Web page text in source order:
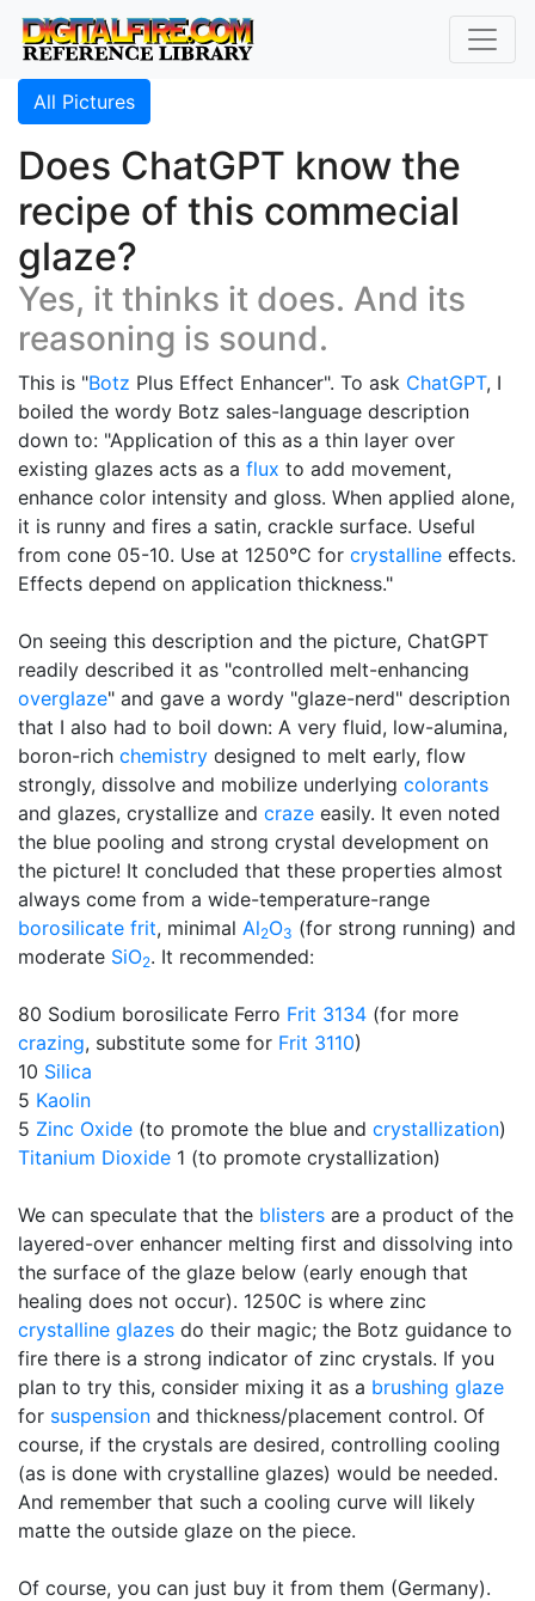
All Pictures
Does ChatGPT know the
recipe of this commecial
glaze?
Yes, it thinks it does. And its
reasoning is sound.
This is "Botz Plus Effect Enhancer". To ask ChatGPT, I
boiled the wordy Botz sales-language description
down to: "Application of this as a thin layer over
existing glazes acts as a flux to add movement,
enhance color intensity and gloss. When applied alone,
it is runny and fires a satin, crackle surface. Useful
from cone 05-10. Use at 1250°C for crystalline effects.
Effects depend on application thickness."
On seeing this description and the picture, ChatGPT
readily described it as "controlled melt-enhancing
overglaze" and gave a wordy "glaze-nerd" description
that I also had to boil down: A very fluid, low-alumina,
boron-rich chemistry designed to melt early, flow
strongly, dissolve and mobilize underlying colorants
and glazes, crystallize and craze easily. It even noted
the blue pooling and strong crystal development on
the picture! It concluded that these properties almost
always come from a wide-temperature-range
borosilicate frit, minimal Al2O3 (for strong running) and
moderate SiO2. It recommended:
80 Sodium borosilicate Ferro Frit 3134 (for more
crazing, substitute some for Frit 3110)
10 Silica
5 Kaolin
5 Zinc Oxide (to promote the blue and crystallization)
Titanium Dioxide 1 (to promote crystallization)
We can speculate that the blisters are a product of the
layered-over enhancer melting first and dissolving into
the surface of the glaze below (early enough that
healing does not occur). 1250C is where zinc
crystalline glazes do their magic; the Botz guidance to
fire there is a strong indicator of zinc crystals. If you
plan to try this, consider mixing it as a brushing glaze
for suspension and thickness/placement control. Of
course, if the crystals are desired, controlling cooling
(as is done with crystalline glazes) would be needed.
And remember that such a cooling curve will likely
matte the outside glaze on the piece.
Of course, you can just buy it from them (Germany).